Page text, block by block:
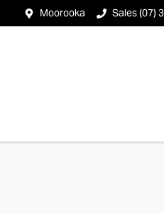
Moorooka Sales (07)